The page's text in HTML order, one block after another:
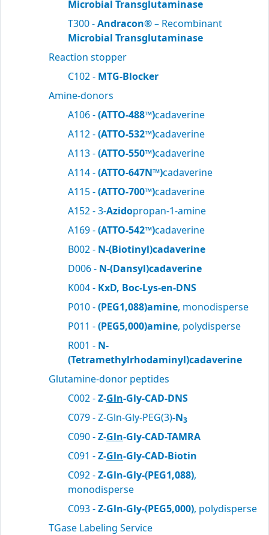
Microbial Transglutaminase
T300 -Andracon®– Recombinant
Microbial Transglutaminase
Reaction stopper
C102 - MTG-Blocker
Amine-donors
A106 -(ATTO-488™)cadaverine
A112 -(ATTO-532™)cadaverine
A113 -(ATTO-550™)cadaverine
A114 -(ATTO-647N™)cadaverine
A115 -(ATTO-700™)cadaverine
A152 - 3-Azidopropan-1-amine
A169 -(ATTO-542™)cadaverine
B002 - N-(Biotinyl)cadaverine
D006 - N-(Dansyl)cadaverine
K004 - KxD, Boc-Lys-en-DNS
P010 -(PEG1,088)amine, monodisperse
P011 -(PEG5,000)amine, polydisperse
R001 - N-
(Tetramethylrhodaminyl)cadaverine
Glutamine-donor peptides
C002 -Z-Gln-Gly-CAD-DNS
C079 - Z-Gln-Gly-PEG(3)-N3
C090 -Z-Gln-Gly-CAD-TAMRA
C091 -Z-Gln-Gly-CAD-Biotin
C092 -Z-Gln-Gly-(PEG1,088),
monodisperse
C093 -Z-Gln-Gly-(PEG5,000), polydisperse
TGase Labeling Service